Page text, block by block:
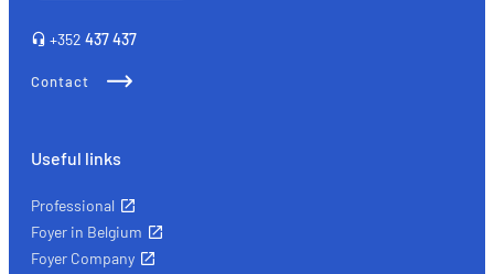
+352 437 437
Contact
Useful links
Professional
Foyer in Belgium
Foyer Company